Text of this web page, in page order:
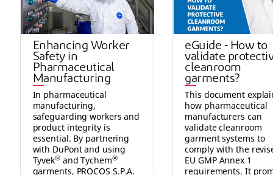
Enhancing Worker
Safety in
Pharmaceutical
Manufacturing
In pharmaceutical
manufacturing,
safeguarding workers and
product integrity is
essential. By partnering
with DuPont and using
Tyvek®and Tychem®
garments, PROCOS S.P.A.
eGuide - How to
validate
cleanroom
garments?
This document
how pharmaceutical
manufacturers can
validate cleanroom
garment systems to
comply with the
EU GMP Annex 1
requirements. It